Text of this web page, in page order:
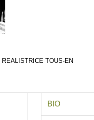
REALISTRICE TOUS-EN
BIO